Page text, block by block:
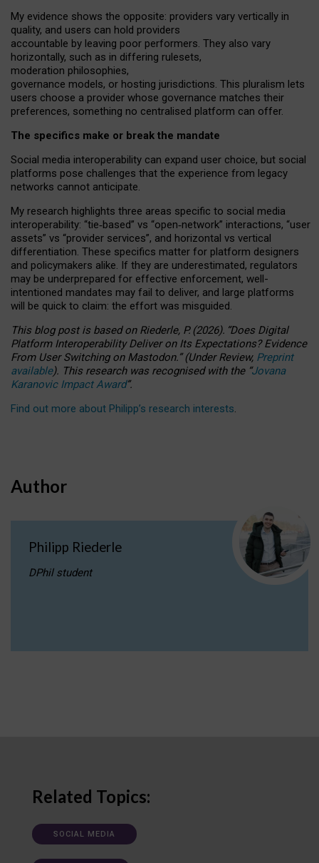
My evidence shows the opposite: providers vary vertically in
quality, and users can hold providers
accountable by leaving poor performers. They also vary
horizontally, such as in differing rulesets,
moderation philosophies,
governance models, or hosting jurisdictions. This pluralism lets
users choose a provider whose governance matches their
preferences, something no centralised platform can offer.
The specifics make or break the mandate
Social media interoperability can expand user choice, but social
platforms pose challenges that the experience from legacy
networks cannot anticipate.
My research highlights three areas specific to social media
interoperability: “tie‑based” vs “open‑network” interactions, “user
assets” vs “provider services”, and horizontal vs vertical
differentiation. These specifics matter for platform designers
and policymakers alike. If they are underestimated, regulators
may be underprepared for effective enforcement, well-
intentioned mandates may fail to deliver, and large platforms
will be quick to claim: the effort was misguided.
This blog post is basedonRiederle, P. (2026). “Does Digital
Platform Interoperability Deliver on Its Expectations? Evidence
From User Switching on Mastodon.”(UnderReview, Preprint
available). This research was recognised with the “Jovana
Karanovic Impact Award”.
Find out more about Philipp’s research interests.
Author
Philipp Riederle
DPhil student
Related Topics:
SOCIAL MEDIA